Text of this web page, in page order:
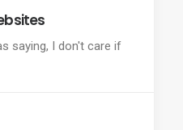
saying, I don't care if